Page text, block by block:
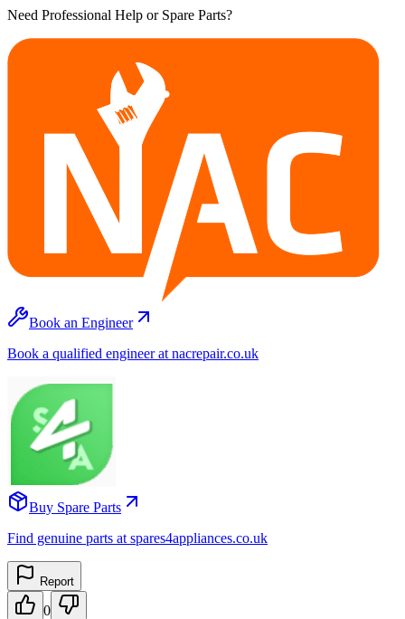
Need Professional Help or Spare Parts?
Book an Engineer
Book a qualified engineer at nacrepair.co.uk
Buy Spare Parts
Find genuine parts at spares4appliances.co.uk
Report
0